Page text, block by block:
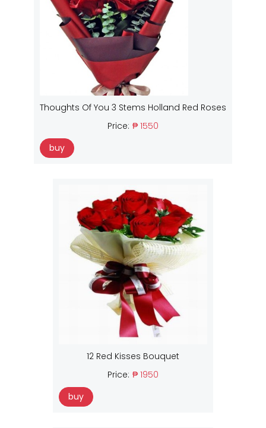
Thoughts Of You 3 Stems Holland Red Roses
Price: ₱ 1550
buy
12 Red Kisses Bouquet
Price: ₱ 1950
buy